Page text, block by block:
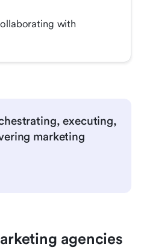
with
executing,
marketing
agencies